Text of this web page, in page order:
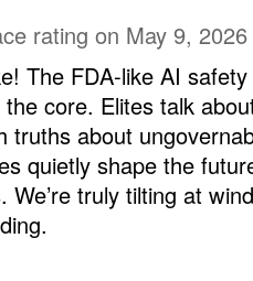
rating on May 9,
The FDA-like AI
core. Elites talk
truths about
quietly shape the
We’re truly tilting at